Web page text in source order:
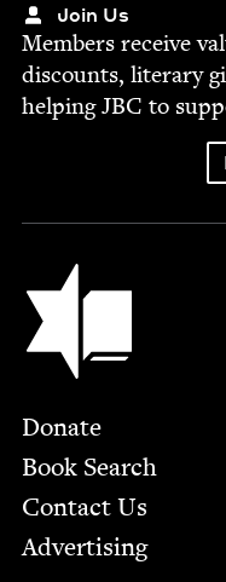
Join Us
Mem­bers receive
dis­counts, lit­er­ary
help­ingJBC to
Jewish Book Council
Footer
Donate
Book Search
Contact Us
Advertising